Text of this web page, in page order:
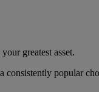
greatest asset.
popular